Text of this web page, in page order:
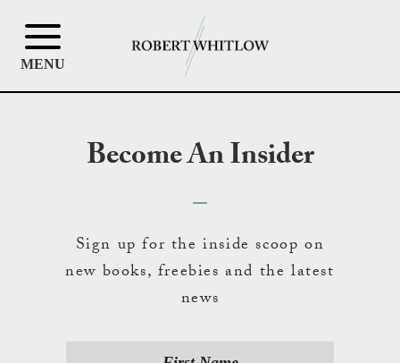
MENU
Become An Insider
Sign up for the inside scoop on
new books, freebies and the latest
news